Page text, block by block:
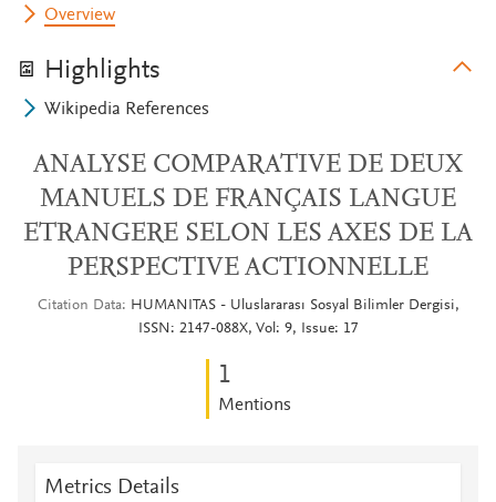
Overview
Highlights
Wikipedia References
ANALYSE COMPARATIVE DE DEUX
MANUELS DE FRANÇAIS LANGUE
ETRANGERE SELON LES AXES DE LA
PERSPECTIVE ACTIONNELLE
Citation Data
HUMANITAS - Uluslararası Sosyal Bilimler Dergisi,
ISSN: 2147-088X, Vol: 9, Issue: 17
1
Mentions
Metrics Details